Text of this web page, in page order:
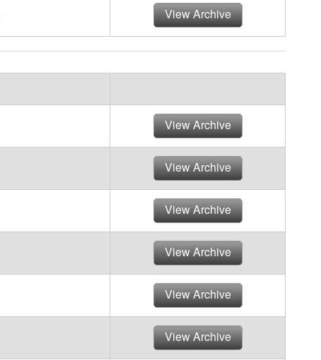
View Archive
View Archive
View Archive
View Archive
View Archive
View Archive
View Archive